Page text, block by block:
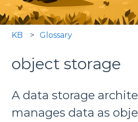
KB Glossary
object storage
A data storage
manages data as